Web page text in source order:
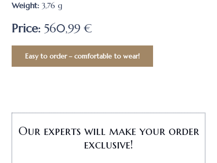
Weight: 3,76 g
Price: 560,99 €
Easy to order – comfortable to wear!
Our experts will make your order
exclusive!